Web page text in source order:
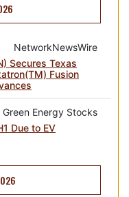
NetworkNewsWire
Secures Texas
Fusion
Green Energy Stocks
Due to EV